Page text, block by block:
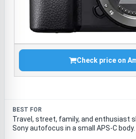
Check price on
BEST FOR
Travel, street, family, and enthusiast
Sony autofocus in a small APS-C body.